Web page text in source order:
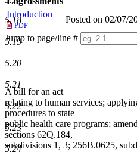
Introduction
PDF
Posted on 02/07/
Jump to page/line #
numbers
5.18
5.19
5.20
5.21
5.22
5.23
5.24
A bill for an act
relating to human services;
procedures to state
public health care programs;
sections 62Q.184,
subdivisions 1, 3; 256B.0625,